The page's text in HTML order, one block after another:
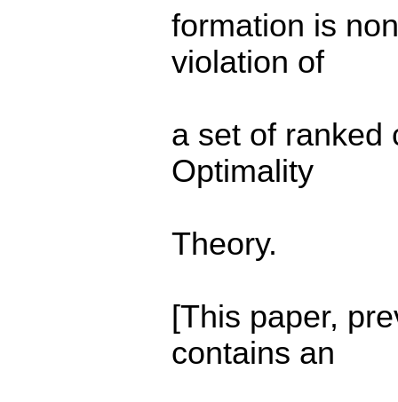
formation is
violation of
a set of ranked
Optimality
Theory.
[This paper,
contains an